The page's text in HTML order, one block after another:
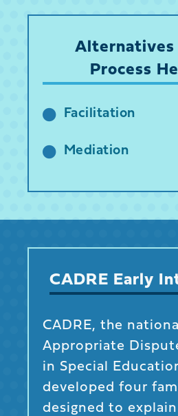
Alternatives
Process
Facilitation
Mediation
CADRE Early
CADRE, the
Appropriate
in Special
developed four
designed to